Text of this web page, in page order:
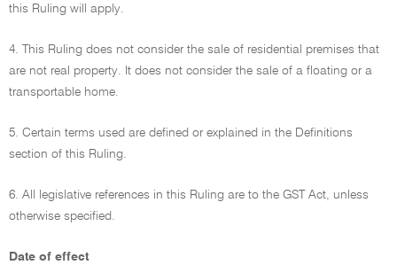
this Ruling will apply.
4. This Ruling does not consider the sale of residential premises that
are not real property. It does not consider the sale of a floating or a
transportable home.
5. Certain terms used are defined or explained in the Definitions
section of this Ruling.
6. All legislative references in this Ruling are to the GST Act, unless
otherwise specified.
Date of effect